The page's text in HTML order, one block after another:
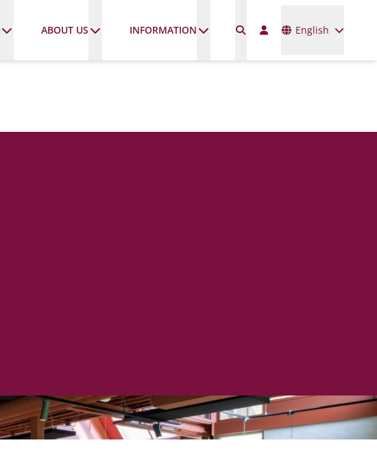
ABOUT US INFORMATION English